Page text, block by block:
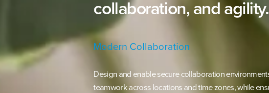
collaboration,andagility.
Modern Collaboration
Design and enable secure collaboration
teamwork across locations and time zones, while